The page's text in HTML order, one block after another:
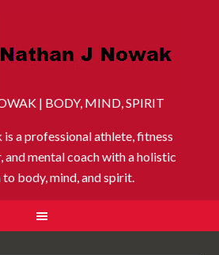
| BODY, MIND, SPIRIT
a professional athlete, fitness
and mental coach with a holistic
body, mind, and spirit.